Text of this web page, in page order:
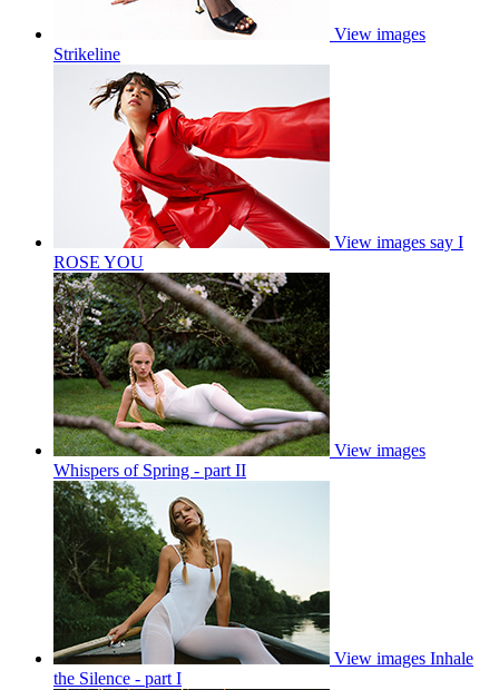
View images
Strikeline
View images say I
ROSE YOU
View images
Whispers of Spring - part II
View images Inhale
the Silence - part I